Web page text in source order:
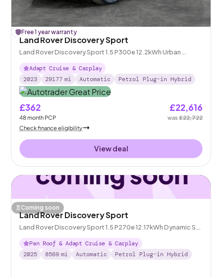
£106 off
Free 1 year warranty
Land Rover Discovery Sport
Land Rover Discovery Sport 1.5 P300e 12.2kWh Urban
Edition Plug-in 4WD
Adapt Cruise & Carplay
2023
29177 mi Automatic Petrol Plug-in Hybrid
£362
48month PCP
£22,616
was£22,722
Check finance eligibility
View deal
Coming soon
Land Rover Discovery Sport
Land Rover Discovery Sport 1.5 P270e 12.17kWh Dynamic SE
Plug-in 4WD
Pan Roof & Adapt Cruise & Carplay
2025
8569 mi Automatic Petrol Plug-in Hybrid